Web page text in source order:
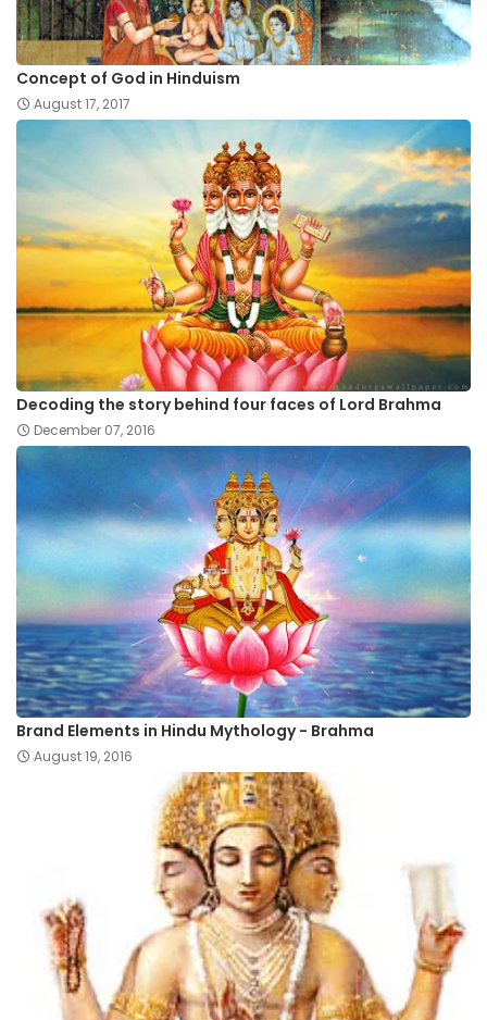
Concept of God in Hinduism
August 17, 2017
Decoding the story behind four faces of Lord Brahma
December 07, 2016
Brand Elements in Hindu Mythology - Brahma
August 19, 2016